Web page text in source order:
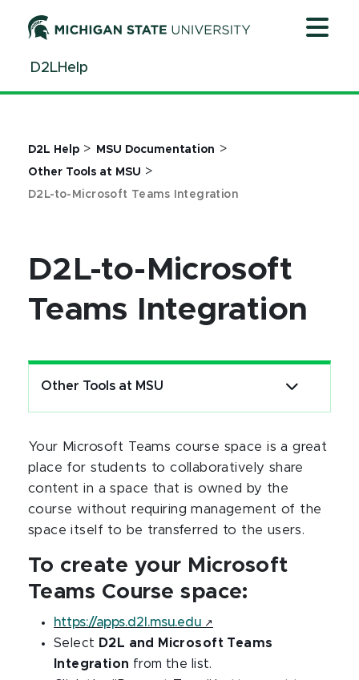
ContentD2LHelp
D2L Help > MSU Documentation >
Other Tools at MSU >
D2L-to-Microsoft Teams Integration
D2L-to-Microsoft
Teams Integration
Other Tools at MSU
Your Microsoft Teams course space is a great
place for students to collaboratively share
content in a space that is owned by the
course without requiring management of the
space itself to be transferred to the users.
To create your Microsoft
Teams Course space:
https://apps.d2l.msu.edu
Select D2L and Microsoft Teams
Integration from the list.